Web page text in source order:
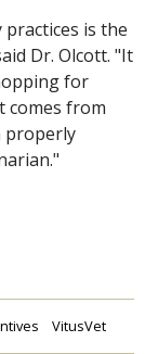
is the
Dr. Olcott. "It
for
comes from
properly
VitusVet